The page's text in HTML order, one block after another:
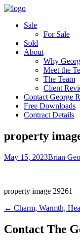
Sale
For Sale
Sold
About
Why
Meet the
The Team
Client
Contact George
Free Downloads
Contract Details
property
May 15, 2023Brian
property image 29261 –
← Charm, Warmth,
Contact The